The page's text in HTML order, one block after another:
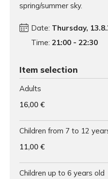
spring/summer sky.
Date: Thursday,
Time: 21:00 - 22:30
Item selection
Adults
16,00 €
Children from 7 to 12
11,00 €
Children up to 6 years old